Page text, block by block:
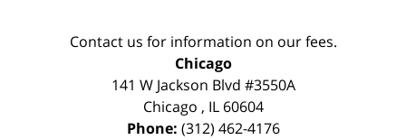
Contact us for information on our fees.
Chicago
141 W Jackson Blvd #3550A
Chicago , IL 60604
Phone: (312) 462-4176